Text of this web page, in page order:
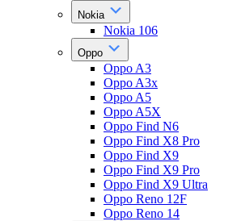
Nokia
Nokia 106
Oppo
Oppo A3
Oppo A3x
Oppo A5
Oppo A5X
Oppo Find N6
Oppo Find X8 Pro
Oppo Find X9
Oppo Find X9 Pro
Oppo Find X9 Ultra
Oppo Reno 12F
Oppo Reno 14